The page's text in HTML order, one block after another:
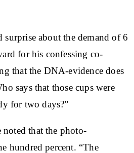
surprise about the demand of 6
for his confessing co-
that the DNA-evidence does
says that those cups were
for two days?”
noted that the photo-
hundred percent. “The